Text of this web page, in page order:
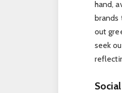
hand,
brands
out
seek